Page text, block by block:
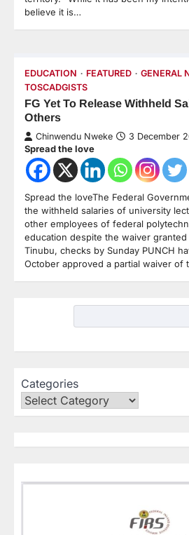
believe it is…
EDUCATION FEATURED GENERAL
TOSCADGISTS
FG Yet To Release Withheld
Others
Chinwendu Nweke 3 December
Spread the love
Spread the loveThe Federal
the withheld salaries of university
other employees of federal
education despite the waiver
Tinubu, checks by Sunday PUNCH
October approved a partial waiver of
Categories